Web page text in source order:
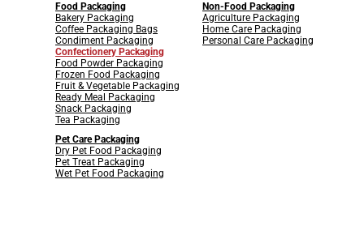
Food Packaging
Bakery Packaging
Coffee Packaging Bags
Condiment Packaging
Confectionery Packaging
Food Powder Packaging
Frozen Food Packaging
Fruit & Vegetable Packaging
Ready Meal Packaging
Snack Packaging
Tea Packaging
Non-Food Packaging
Agriculture Packaging
Home Care Packaging
Personal Care Packaging
Pet Care Packaging
Dry Pet Food Packaging
Pet Treat Packaging
Wet Pet Food Packaging